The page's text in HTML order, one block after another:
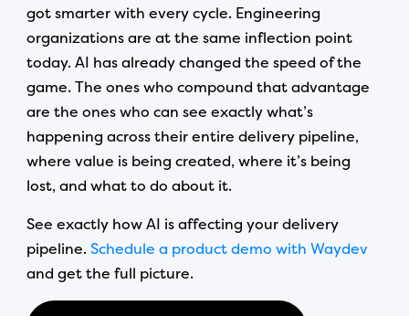
got smarter with every cycle. Engineering
organizations are at the same inflection point
today. AI has already changed the speed of the
game. The ones who compound that advantage
are the ones who can see exactly what’s
happening across their entire delivery pipeline,
where value is being created, where it’s being
lost, and what to do about it.
See exactly how AI is affecting your delivery
pipeline.Schedule a product demo with Waydev
and get the full picture.